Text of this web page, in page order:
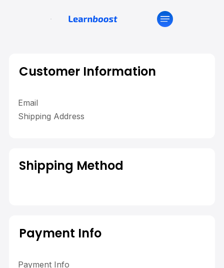
Customer Information
Email
Shipping Address
Shipping Method
Payment Info
Payment Info